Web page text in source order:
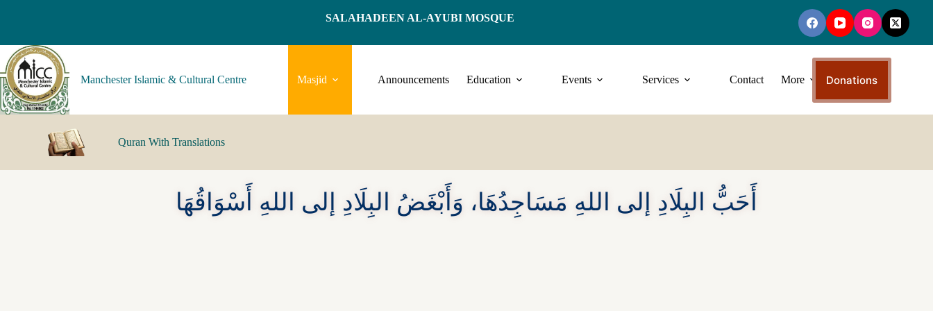
SALAHADEEN AL-AYUBI MOSQUE
Manchester Islamic & Cultural Centre Masjid Announcements Education Events Services Contact More Donations
Quran With Translations
أَحَبُّ البِلَادِ إلى اللهِ مَسَاجِدُهَا، وَأَبْغَضُ البِلَادِ إلى اللهِ أَسْوَاقُهَا